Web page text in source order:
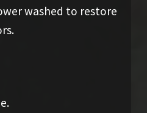
washed to restore